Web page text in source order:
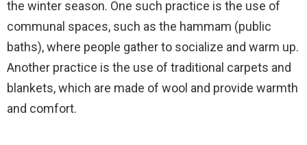
the winter season. One such practice is the use of
communal spaces, such as the hammam (public
baths), where people gather to socialize and warm up.
Another practice is the use of traditional carpets and
blankets, which are made of wool and provide warmth
and comfort.